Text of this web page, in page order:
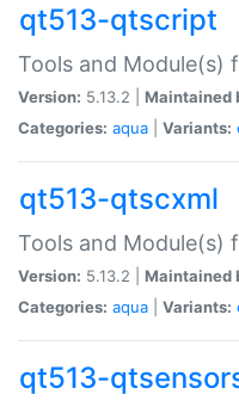
qt513-qtscript
Tools and Module(s)
Version: 5.13.2 | Maintained
Categories: aqua Variants:
qt513-qtscxml
Tools and Module(s)
Version: 5.13.2 | Maintained
Categories: aqua Variants:
qt513-